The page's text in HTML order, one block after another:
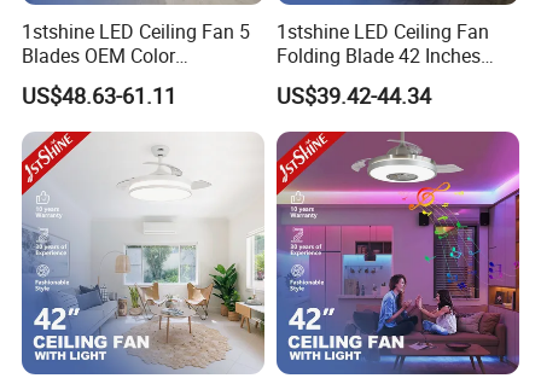
1stshine LED Ceiling Fan 5
Blades OEM Color
Dimmable LED Light Ceiling
Fan with Remote
US$48.63-61.11
1stshine LED Ceiling Fan
Folding Blade 42 Inches
Satin Nickel LED Light
Retractable Ceiling Fan
US$39.42-44.34